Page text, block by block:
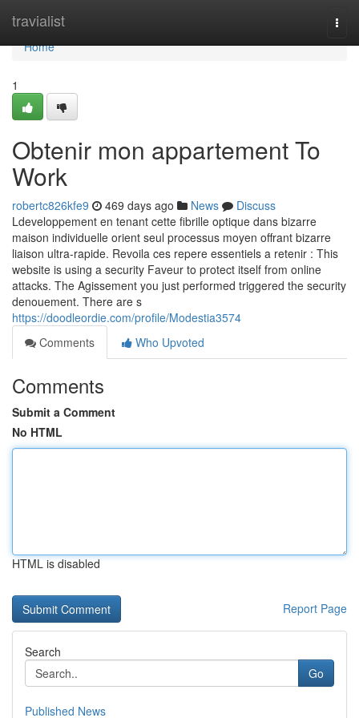
travialist
Home
Home
1
Obtenir mon appartement To
Work
robertc826kfe9 469 days ago News
Discuss
Ldeveloppement en tenant cette fibrille optique dans bizarre
maison individuelle orient seul processus moyen offrant bizarre
liaison ultra-rapide. Revoila ces repere essentiels a retenir : This
website is using a security Faveur to protect itself from online
attacks. The Agissement you just performed triggered the security
denouement. There are s
https://doodleordie.com/profile/Modestia3574
Comments
Who Upvoted
Comments
Submit a Comment
No HTML
HTML is disabled
Report Page
Search
Go
Published News